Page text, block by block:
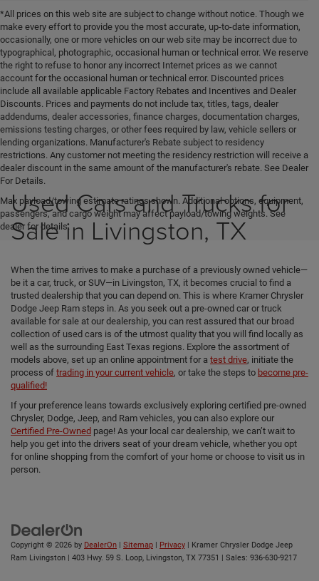
*All prices on this web site are subject to change without notice. Though we
make every effort to provide you the most accurate, up-to-date information,
occasionally, one or more vehicles on our web site may be incorrect due to
typographical, photographic, occasional human or technical error. We reserve
the right to refuse to honor any incorrect Internet prices as we cannot
account for the occasional human or technical error. Discounted prices
include all available applicable Factory Rebates and Incentives and Dealer
Discounts. Prices and payments do not include tax, titles, tags, dealer
addendums, dealer accessories, finance charges, documentation charges,
emissions testing charges, or other fees required by law, vehicle sellers or
lending organizations. Manufacturer's Rebate subject to residency
restrictions. Any customer not meeting the residency restriction will receive a
dealer discount in the same amount of the manufacturer's rebate. See Dealer
For Details.
Max payload/towing estimate ratings shown. Additional options, equipment,
passengers, and cargo weight may affect payload/towing weights. See
dealer for details.
Used Cars and Trucks for
Sale in Livingston, TX
When the time arrives to make a purchase of a previously owned vehicle—
be it a car, truck, or SUV—in Livingston, TX, it becomes crucial to find a
trusted dealership that you can depend on. This is where Kramer Chrysler
Dodge Jeep Ram steps in. As you seek out a pre-owned car or truck
available for sale at our dealership, you can rest assured that our broad
collection of used cars is of the utmost quality that you will find locally as
well as the surrounding East Texas regions. Explore the assortment of
models above, set up an online appointment for a test drive, initiate the
process of trading in your current vehicle, or take the steps to become pre-
qualified!
If your preference leans towards exclusively exploring certified pre-owned
Chrysler, Dodge, Jeep, and Ram vehicles, you can also explore our
Certified Pre-Owned page! As your local car dealership, we can’t wait to
help you get into the drivers seat of your dream vehicle, whether you opt
for online shopping from the comfort of your home or choose to visit us in
person.
Copyright © 2026 by DealerOn Sitemap Privacy | Kramer Chrysler Dodge Jeep
Ram Livingston
403 Hwy. 59 S. Loop, Livingston, TX 77351 | Sales: 936-630-9217